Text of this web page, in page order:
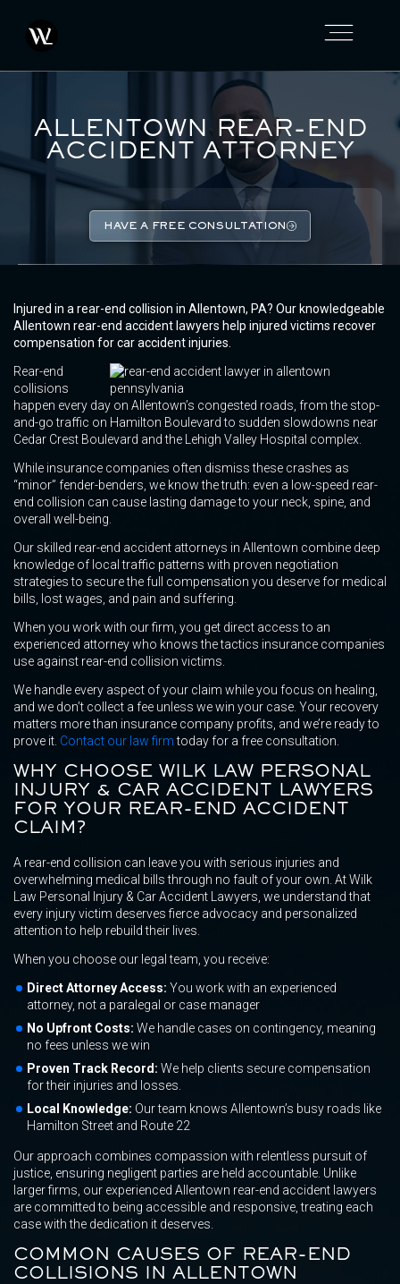
ALLENTOWN REAR-END
ACCIDENT ATTORNEY
HAVE A FREE CONSULTATION
Injured in a rear-end collision in Allentown, PA? Our knowledgeable
Allentown rear-end accident lawyers help injured victims recover
compensation for car accident injuries.
Rear-end
collisions
happen every day on Allentown’s congested roads, from the stop-
and-go traffic on Hamilton Boulevard to sudden slowdowns near
Cedar Crest Boulevard and the Lehigh Valley Hospital complex.
While insurance companies often dismiss these crashes as
“minor” fender-benders, we know the truth: even a low-speed rear-
end collision can cause lasting damage to your neck, spine, and
overall well-being.
Our skilled rear-end accident attorneys in Allentown combine deep
knowledge of local traffic patterns with proven negotiation
strategies to secure the full compensation you deserve for medical
bills, lost wages, and pain and suffering.
When you work with our firm, you get direct access to an
experienced attorney who knows the tactics insurance companies
use against rear-end collision victims.
We handle every aspect of your claim while you focus on healing,
and we don’t collect a fee unless we win your case. Your recovery
matters more than insurance company profits, and we’re ready to
prove it. Contact our law firmtoday for a free consultation.
WHY CHOOSE WILK LAW PERSONAL
INJURY & CAR ACCIDENT LAWYERS
FOR YOUR REAR-END ACCIDENT
CLAIM?
A rear-end collision can leave you with serious injuries and
overwhelming medical bills through no fault of your own. At Wilk
Law Personal Injury & Car Accident Lawyers, we understand that
every injury victim deserves fierce advocacy and personalized
attention to help rebuild their lives.
When you choose our legal team, you receive:
Direct Attorney Access: You work with an experienced
attorney, not a paralegal or case manager
No Upfront Costs: We handle cases on contingency, meaning
no fees unless we win
Proven Track Record: We help clients secure compensation
for their injuries and losses.
Local Knowledge: Our team knows Allentown’s busy roads like
Hamilton Street and Route 22
Our approach combines compassion with relentless pursuit of
justice, ensuring negligent parties are held accountable. Unlike
larger firms, our experienced Allentown rear-end accident lawyers
are committed to being accessible and responsive, treating each
case with the dedication it deserves.
COMMON CAUSES OF REAR-END
COLLISIONS IN ALLENTOWN